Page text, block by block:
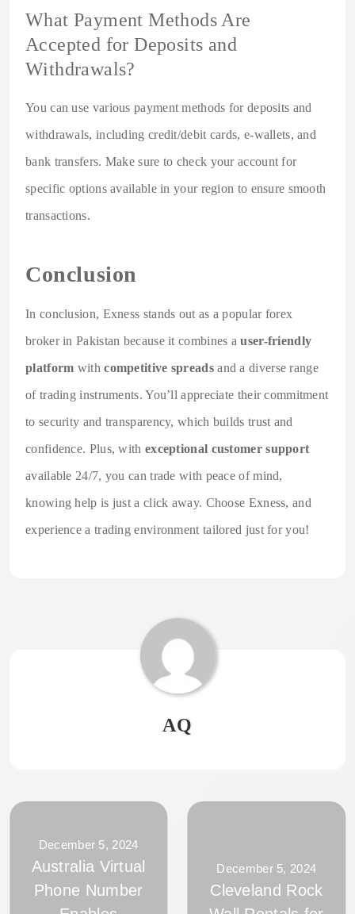
What Payment Methods Are
Accepted for Deposits and
Withdrawals?
You can use various payment methods for deposits and
withdrawals, including credit/debit cards, e-wallets, and
bank transfers. Make sure to check your account for
specific options available in your region to ensure smooth
transactions.
Conclusion
In conclusion, Exness stands out as a popular forex
broker in Pakistan because it combines auser-friendly
platform withcompetitive spreadsand a diverse range
of trading instruments. You’ll appreciate their commitment
to security and transparency, which builds trust and
confidence. Plus, with exceptional customer support
available 24/7, you can trade with peace of mind,
knowing help is just a click away. Choose Exness, and
experience a trading environment tailored just for you!
AQ
December 5, 2024
Australia Virtual
Phone Number
December 5, 2024
Cleveland Rock